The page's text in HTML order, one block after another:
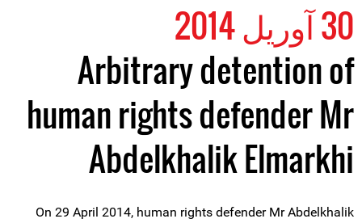
30 آوریل 2014
Arbitrary detention of
human rights defender Mr
Abdelkhalik Elmarkhi
On 29 April 2014, human rights defender Mr Abdelkhalik